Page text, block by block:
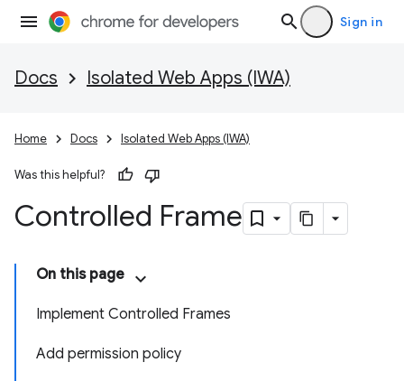
Sign in
Docs Isolated Web Apps (IWA)
Home Docs Isolated Web Apps (IWA)
Was this helpful?
Controlled Frame
On this page
Implement Controlled Frames
Add permission policy